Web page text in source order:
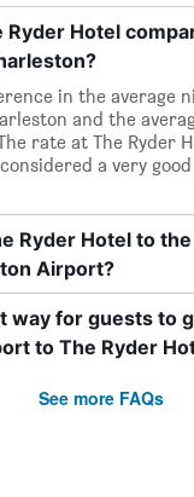
Ryder Hotel
in the average
and the
rate at The Ryder
a very
Ryder Hotel to
Airport?
way for guests to
to The Ryder
See more FAQs